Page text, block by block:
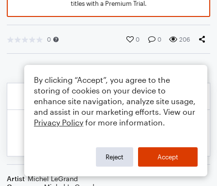
titles with a Premium Trial.
0 0 0 206
Artist Michel LeGrand
By clicking “Accept”, you agree to the
storing of cookies on your device to
enhance site navigation, analyze site usage,
and assist in our marketing efforts. View our
Privacy Policy for more information.
Reject Accept